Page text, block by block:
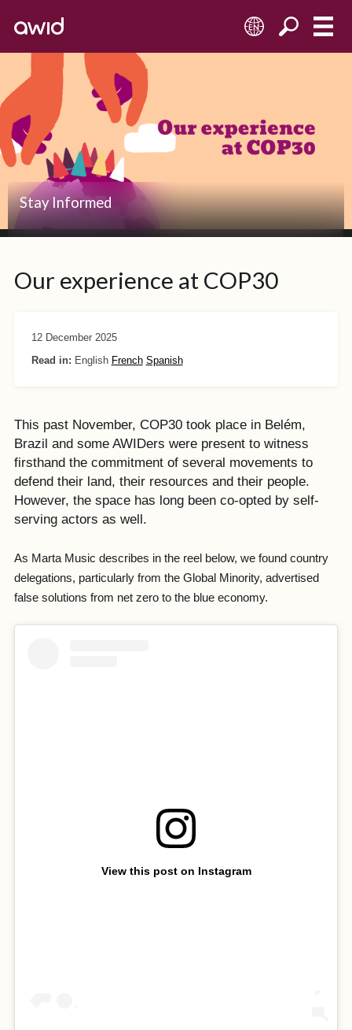
EN
Stay Informed
Our experience at COP30
12 December 2025
Read in: English French Spanish
This past November, COP30 took place in Belém,
Brazil and some AWIDers were present to witness
firsthand the commitment of several movements to
defend their land, their resources and their people.
However, the space has long been co-opted by self-
serving actors as well.
As Marta Music describes in the reel below, we found country
delegations, particularly from the Global Minority, advertised
false solutions from net zero to the blue economy.
View this post on Instagram